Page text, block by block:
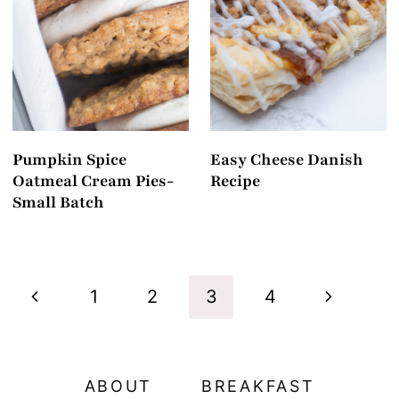
Pumpkin Spice
Oatmeal Cream Pies-
Small Batch
Easy Cheese Danish
Recipe
Page
P
1 2 3 4
N
ABOUT BREAKFAST